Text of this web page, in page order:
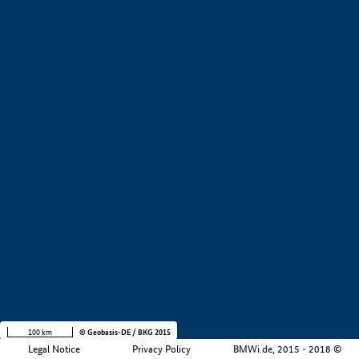
Legal Notice Privacy Policy BMWi.de, 2015 - 2018 ©
100 km © Geobasis-DE / BKG 2015